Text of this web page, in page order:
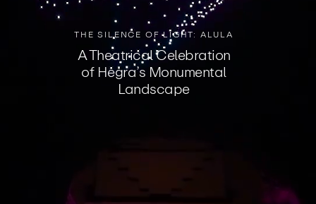
THE SILENCE OF LIGHT: ALULA
A Theatrical Celebration
of Hegra’s Monumental
Landscape